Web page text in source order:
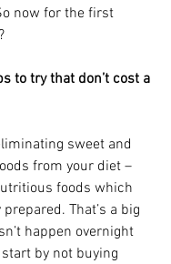
now for the first
to try that don’t cost a
sweet and
from your diet –
foods which
That’s a big
happen overnight
by not buying